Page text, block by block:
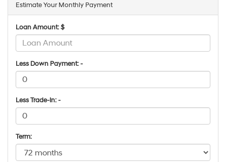
Estimate Your Monthly Payment
Loan Amount: $
Less Down Payment: -
Less Trade-In: -
Term: